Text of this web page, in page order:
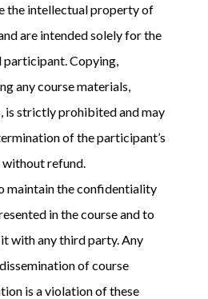
the intellectual property of
are intended solely for the
participant. Copying,
any course materials,
is strictly prohibited and may
of the participant’s
without refund.
maintain the confidentiality
in the course and to
with any third party. Any
of course
is a violation of these